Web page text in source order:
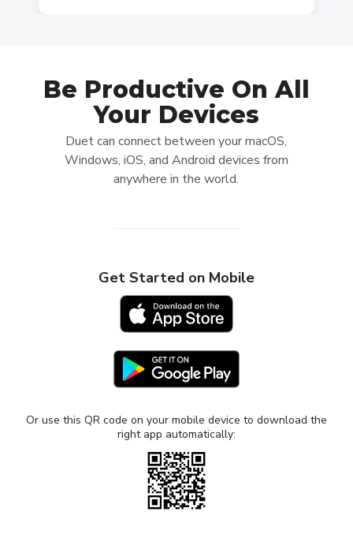
Be Productive On All
Your Devices
Duet can connect between your macOS,
Windows, iOS, and Android devices from
anywhere in the world.
Get Started on Mobile
Or use this QR code on your mobile device to download the
right app automatically: